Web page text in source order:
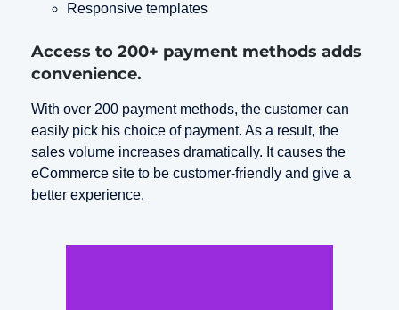
Responsive templates
Access to 200+ payment methods adds
convenience.
With over 200 payment methods, the customer can
easily pick his choice of payment. As a result, the
sales volume increases dramatically. It causes the
eCommerce site to be customer-friendly and give a
better experience.